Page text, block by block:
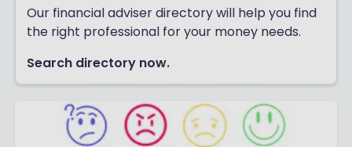
Our financial adviser directory will help you find
the right professional for your money needs.
Search directory now.